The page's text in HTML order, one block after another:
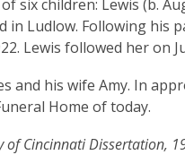
children: Lewis (b.
in Ludlow. Following
Lewis followed her on
and his wife Amy. In
Home of today.
of Cincinnati Dissertation,